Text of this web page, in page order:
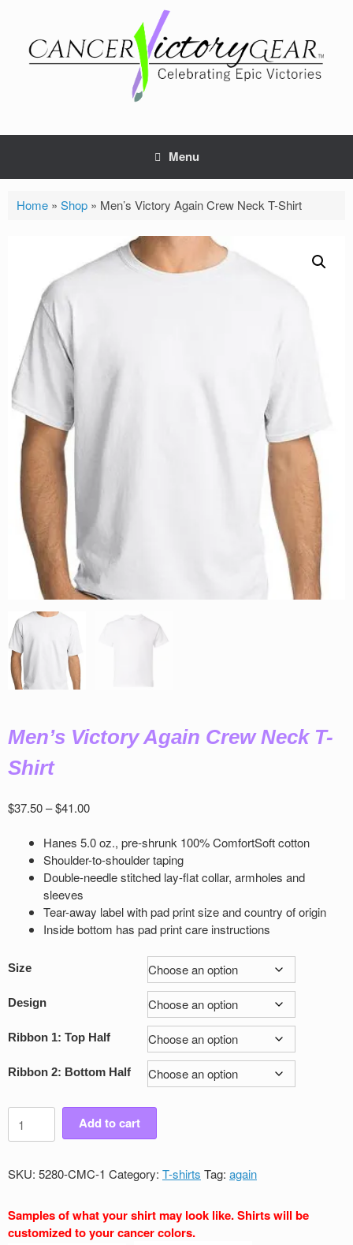
content
Menu
Home »Shop » Men’s Victory Again Crew Neck T-Shirt
Men’s Victory Again Crew Neck T-
Shirt
$37.50–$41.00Price
$37.50
through
$41.00
Hanes 5.0 oz., pre-shrunk 100% ComfortSoft cotton
Shoulder-to-shoulder taping
Double-needle stitched lay-flat collar, armholes and
sleeves
Tear-away label with pad print size and country of origin
Inside bottom has pad print care instructions
Size
Design
Ribbon 1: Top Half
Ribbon 2: Bottom Half
Men's
Victory
Crew
Neck
Shirt
quantity
Add to cart
SKU: 5280-CMC-1 Category: T-shirts Tag: again
Samples of what your shirt may look like. Shirts will be
customized to your cancer colors.